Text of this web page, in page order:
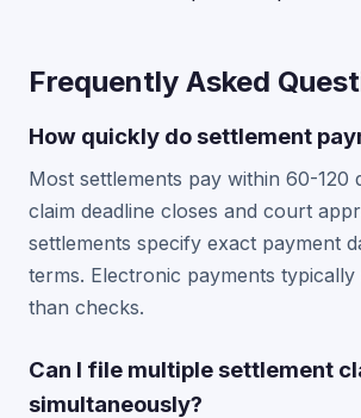
Frequently Asked
How quickly do settlement
Most settlements pay within 60-120
claim deadline closes and court
settlements specify exact payment
terms. Electronic payments
than checks.
Can I file multiple settlement
simultaneously?